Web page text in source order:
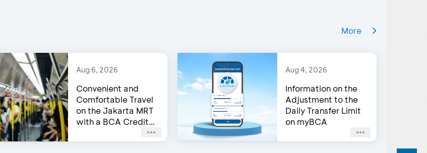
More
Aug 6, 2026
Convenient and
Comfortable Travel
on the Jakarta MRT
with a BCA Credit
Aug 4, 2026
Information on the
Adjustment to the
Daily Transfer Limit
on myBCA